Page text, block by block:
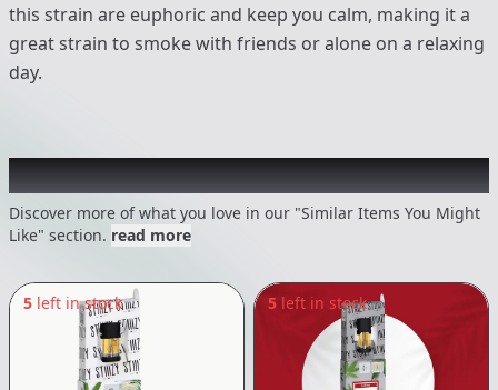
this strain are euphoric and keep you calm, making it a
great strain to smoke with friends or alone on a relaxing
day.
Recommended items you might like
Discover more of what you love in our "Similar Items You Might
Like" section. read more
5 left in stock 5 left in stock